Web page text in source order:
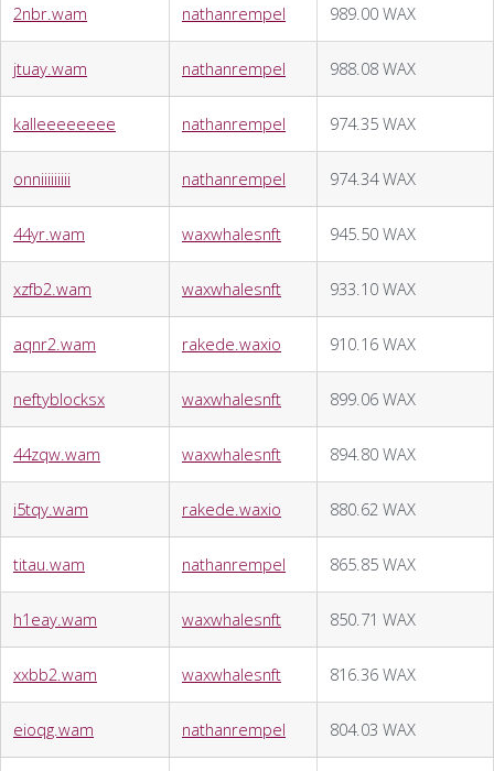
2nbr.wam nathanrempel 989.00 WAX
jtuay.wam nathanrempel 988.08 WAX
kalleeeeeeee nathanrempel 974.35 WAX
onniiiiiiiii nathanrempel 974.34 WAX
44yr.wam waxwhalesnft 945.50 WAX
xzfb2.wam waxwhalesnft 933.10 WAX
aqnr2.wam rakede.waxio 910.16 WAX
neftyblocksx waxwhalesnft 899.06 WAX
44zqw.wam waxwhalesnft 894.80 WAX
i5tqy.wam rakede.waxio 880.62 WAX
titau.wam nathanrempel 865.85 WAX
h1eay.wam waxwhalesnft 850.71 WAX
xxbb2.wam waxwhalesnft 816.36 WAX
eioqg.wam nathanrempel 804.03 WAX